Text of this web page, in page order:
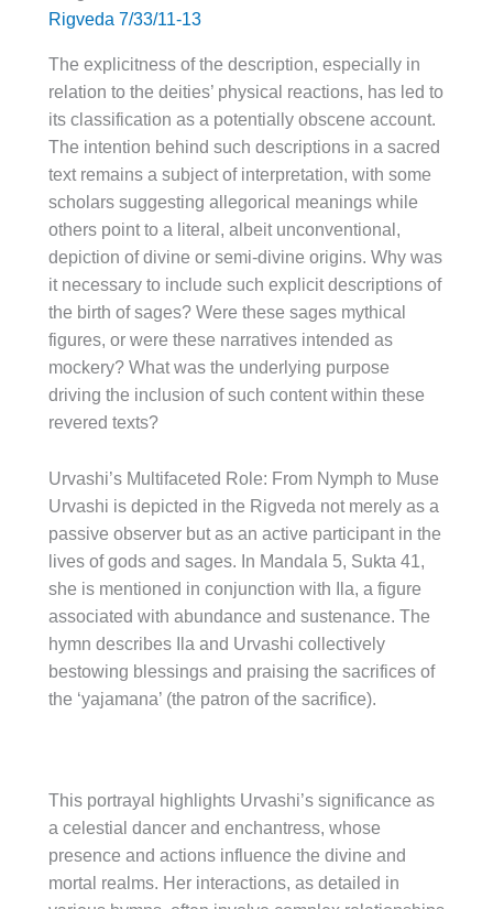
Rigveda 7/33/11-13
The explicitness of the description, especially in
relation to the deities’ physical reactions, has led to
its classification as a potentially obscene account.
The intention behind such descriptions in a sacred
text remains a subject of interpretation, with some
scholars suggesting allegorical meanings while
others point to a literal, albeit unconventional,
depiction of divine or semi-divine origins. Why was
it necessary to include such explicit descriptions of
the birth of sages? Were these sages mythical
figures, or were these narratives intended as
mockery? What was the underlying purpose
driving the inclusion of such content within these
revered texts?
Urvashi’s Multifaceted Role: From Nymph to Muse
Urvashi is depicted in the Rigveda not merely as a
passive observer but as an active participant in the
lives of gods and sages. In Mandala 5, Sukta 41,
she is mentioned in conjunction with Ila, a figure
associated with abundance and sustenance. The
hymn describes Ila and Urvashi collectively
bestowing blessings and praising the sacrifices of
the ‘yajamana’ (the patron of the sacrifice).
This portrayal highlights Urvashi’s significance as
a celestial dancer and enchantress, whose
presence and actions influence the divine and
mortal realms. Her interactions, as detailed in